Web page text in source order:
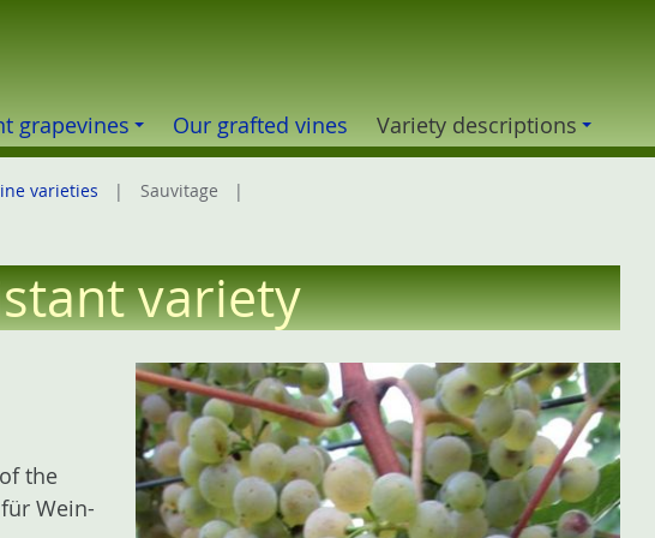
grapevines Our grafted vines Variety descriptions
varieties Sauvitage
variety
the
Wein-